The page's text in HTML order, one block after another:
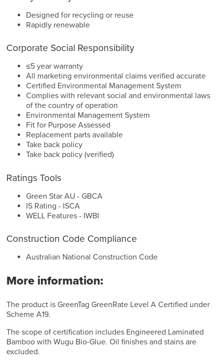
Designed for recycling or reuse
Rapidly renewable
Corporate Social Responsibility
≤5 year warranty
All marketing environmental claims verified accurate
Certified Environmental Management System
Complies with relevant social and environmental laws
of the country of operation
Environmental Management System
Fit for Purpose Assessed
Replacement parts available
Take back policy
Take back policy (verified)
Ratings Tools
Green Star AU - GBCA
IS Rating - ISCA
WELL Features - IWBI
Construction Code Compliance
Australian National Construction Code
More information:
The product is GreenTag GreenRate Level A Certified under
Scheme A19.
The scope of certification includes Engineered Laminated
Bamboo with Wugu Bio-Glue. Oil finishes and stains are
excluded.